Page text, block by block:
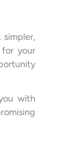
your
with